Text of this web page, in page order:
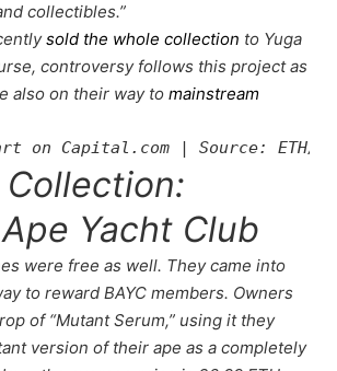
collectibles.”
sold the whole collection to Yuga
controversy follows this project as
also on their way to mainstream
on Capital.com | Source: ETH/
Yacht Club
were free as well. They came into
to reward BAYC members. Owners
of “Mutant Serum,” using it they
version of their ape as a completely